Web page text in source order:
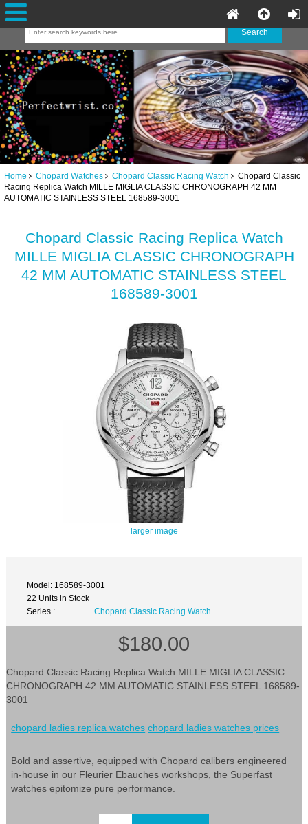
Home Chopard Watches Chopard Classic Racing Watch Chopard Classic
Racing Replica Watch MILLE MIGLIA CLASSIC CHRONOGRAPH 42 MM
AUTOMATIC STAINLESS STEEL 168589-3001
Chopard Classic Racing Replica Watch
MILLE MIGLIA CLASSIC CHRONOGRAPH
42 MM AUTOMATIC STAINLESS STEEL
168589-3001
larger image
Model: 168589-3001
22 Units in Stock
Series :
Chopard Classic Racing Watch
$180.00
Chopard Classic Racing Replica Watch MILLE MIGLIA CLASSIC
CHRONOGRAPH 42 MM AUTOMATIC STAINLESS STEEL 168589-
3001
chopard ladies replica watches chopard ladies watches prices
Bold and assertive, equipped with Chopard calibers engineered
in-house in our Fleurier Ebauches workshops, the Superfast
watches epitomize pure performance.